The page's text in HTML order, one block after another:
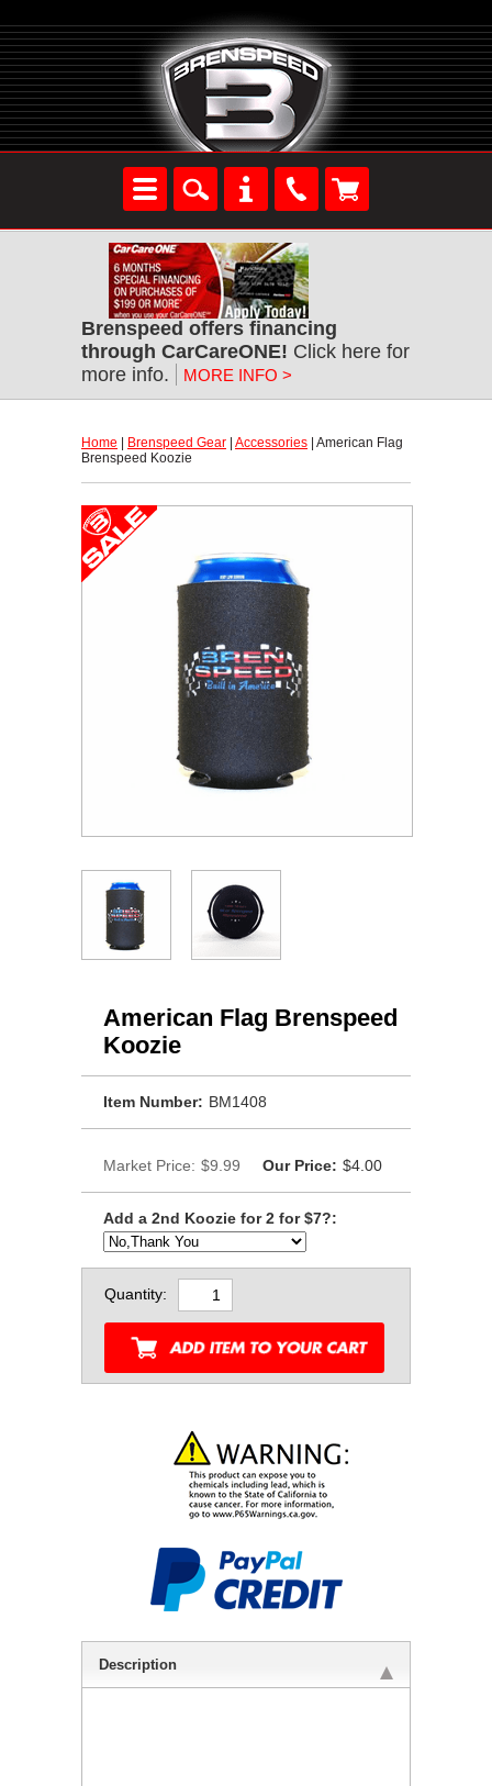
Brenspeed offers financing
through CarCareONE! Click here for
more info.
MORE INFO >
Home Brenspeed Gear Accessories | American Flag
Brenspeed Koozie
American Flag Brenspeed
Koozie
Item Number: BM1408
Market Price: $9.99 Our Price: $4.00
Add a 2nd Koozie for 2 for $7?:
Quantity:
Description